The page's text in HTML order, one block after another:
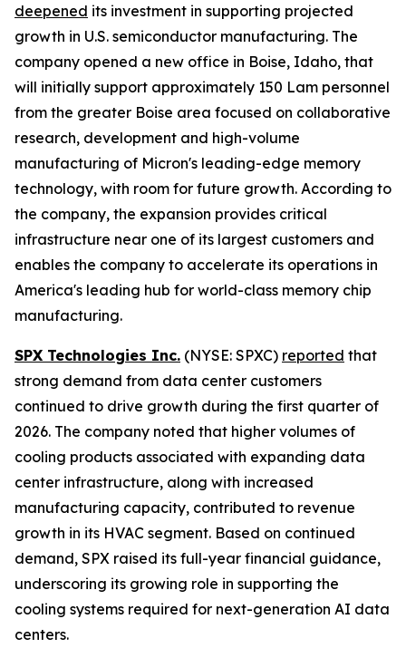
deepened its investment in supporting projected
growth in U.S. semiconductor manufacturing. The
company opened a new office in Boise, Idaho, that
will initially support approximately 150 Lam personnel
from the greater Boise area focused on collaborative
research, development and high-volume
manufacturing of Micron's leading-edge memory
technology, with room for future growth. According to
the company, the expansion provides critical
infrastructure near one of its largest customers and
enables the company to accelerate its operations in
America's leading hub for world-class memory chip
manufacturing.
SPX Technologies Inc. (NYSE: SPXC) reported that
strong demand from data center customers
continued to drive growth during the first quarter of
2026. The company noted that higher volumes of
cooling products associated with expanding data
center infrastructure, along with increased
manufacturing capacity, contributed to revenue
growth in its HVAC segment. Based on continued
demand, SPX raised its full-year financial guidance,
underscoring its growing role in supporting the
cooling systems required for next-generation AI data
centers.